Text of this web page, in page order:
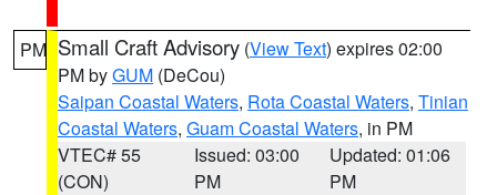
PM Small Craft Advisory (View Text) expires 02:00
PM byGUM (DeCou)
Saipan Coastal Waters, Rota Coastal Waters, Tinian
Coastal Waters, Guam Coastal Waters, in PM
VTEC# 55
(CON)
Issued: 03:00
PM
Updated: 01:06
PM